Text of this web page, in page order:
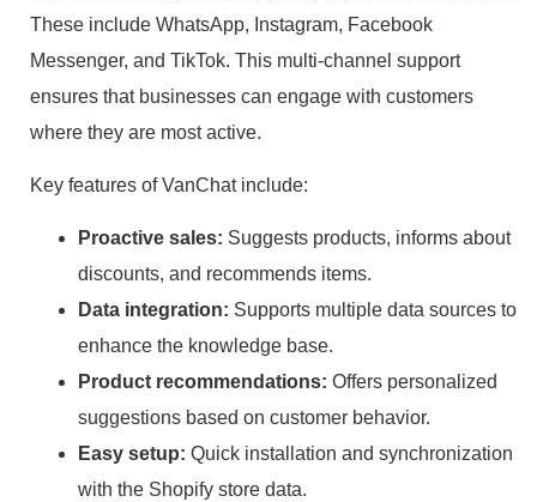
These include WhatsApp, Instagram, Facebook
Messenger, and TikTok. This multi-channel support
ensures that businesses can engage with customers
where they are most active.
Key features of VanChat include:
Proactive sales: Suggests products, informs about
discounts, and recommends items.
Data integration: Supports multiple data sources to
enhance the knowledge base.
Product recommendations: Offers personalized
suggestions based on customer behavior.
Easy setup: Quick installation and synchronization
with the Shopify store data.